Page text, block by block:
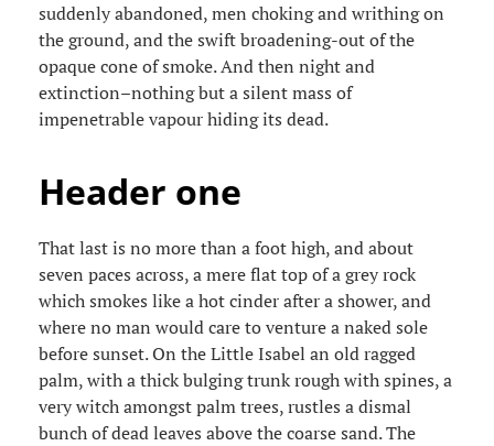
suddenly abandoned, men choking and writhing on
the ground, and the swift broadening-out of the
opaque cone of smoke. And then night and
extinction–nothing but a silent mass of
impenetrable vapour hiding its dead.
Header one
That last is no more than a foot high, and about
seven paces across, a mere flat top of a grey rock
which smokes like a hot cinder after a shower, and
where no man would care to venture a naked sole
before sunset. On the Little Isabel an old ragged
palm, with a thick bulging trunk rough with spines, a
very witch amongst palm trees, rustles a dismal
bunch of dead leaves above the coarse sand. The